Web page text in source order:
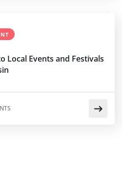
Local Events and Festivals